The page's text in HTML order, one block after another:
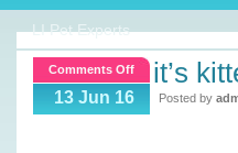
LI Pet Experts
Comments Offon
Kitten
13 Jun 16
it’s
Posted by